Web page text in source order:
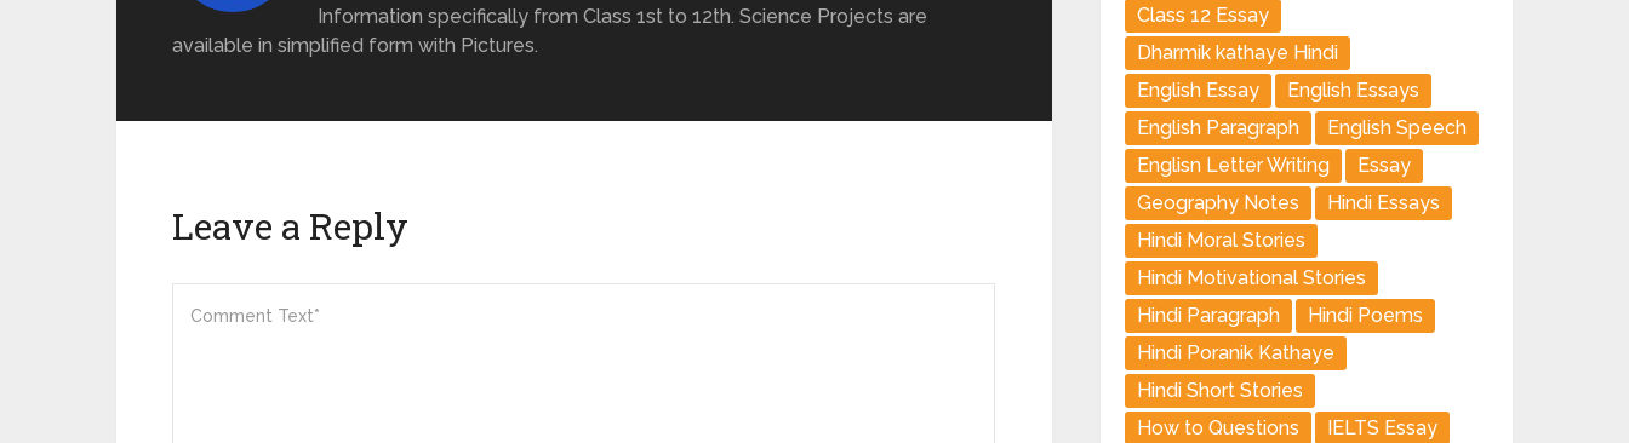
Information specifically from Class 1st to 12th. Science Projects are
available in simplified form with Pictures.
Leave a Reply
Class 12 Essay
Dharmik kathaye Hindi
English Essay
English Essays
English Paragraph
English Speech
Englisn Letter Writing
Essay
Geography Notes
Hindi Essays
Hindi Moral Stories
Hindi Motivational Stories
Hindi Paragraph
Hindi Poems
Hindi Poranik Kathaye
Hindi Short Stories
How to Questions
IELTS Essay